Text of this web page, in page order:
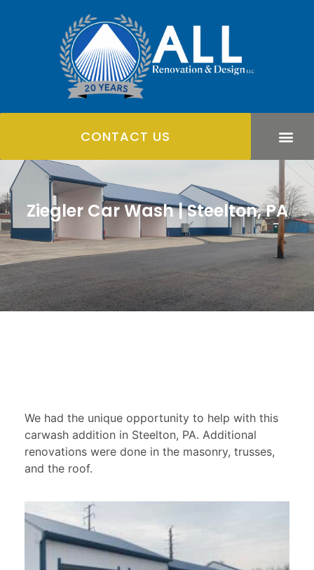
CONTACT US
Ziegler Car Wash | Steelton, PA
We had the unique opportunity to help with this
carwash addition in Steelton, PA. Additional
renovations were done in the masonry, trusses,
and the roof.